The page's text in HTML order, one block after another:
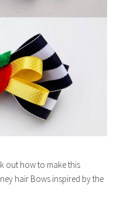
out how to make this
hair Bows inspired by the